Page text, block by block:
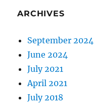
ARCHIVES
September 2024
June 2024
July 2021
April 2021
July 2018